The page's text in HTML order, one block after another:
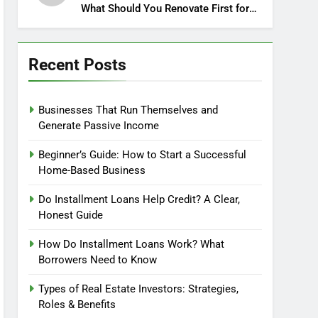
What Should You Renovate First for
Maximum Profit?
Recent Posts
Businesses That Run Themselves and
Generate Passive Income
Beginner’s Guide: How to Start a Successful
Home-Based Business
Do Installment Loans Help Credit? A Clear,
Honest Guide
How Do Installment Loans Work? What
Borrowers Need to Know
Types of Real Estate Investors: Strategies,
Roles & Benefits